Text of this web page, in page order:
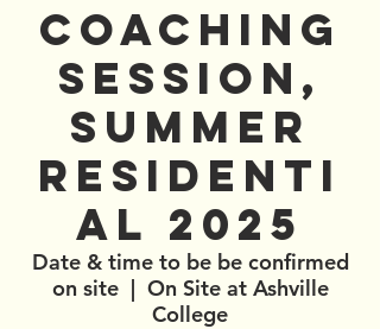
Coaching
Session,
Summer
Residenti
al 2025
Date & time to be be confirmed
on site
  |
On Site at Ashville
College